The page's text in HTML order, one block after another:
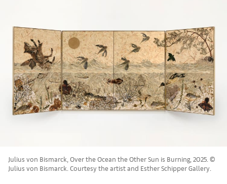
Julius von Bismarck, Over the Ocean the Other Sun is Burning, 2025. ©
Julius von Bismarck. Courtesy the artist and Esther Schipper Gallery.